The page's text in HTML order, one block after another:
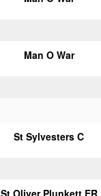
Man O War
St Sylvesters C
St Oliver Plunkett ER